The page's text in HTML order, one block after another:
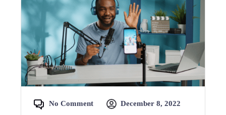
No Comment December 8, 2022